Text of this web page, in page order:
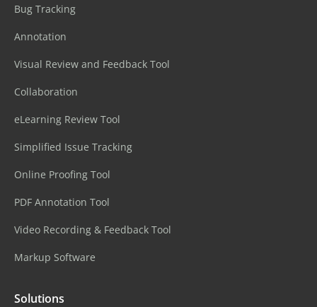
Bug Tracking
Annotation
Visual Review and Feedback Tool
Collaboration
eLearning Review Tool
Simplified Issue Tracking
Online Proofing Tool
PDF Annotation Tool
Video Recording & Feedback Tool
Markup Software
Solutions